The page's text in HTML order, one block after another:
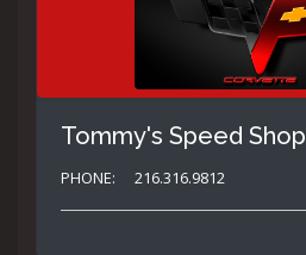
Tommy's Speed Shop
PHONE: 216.316.9812